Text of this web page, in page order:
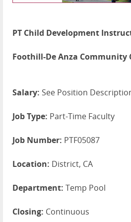
PT Child Development
Foothill-De Anza Community
Salary: See Position
Job Type: Part-Time Faculty
Job Number: PTF05087
Location: District, CA
Department: Temp Pool
Closing: Continuous